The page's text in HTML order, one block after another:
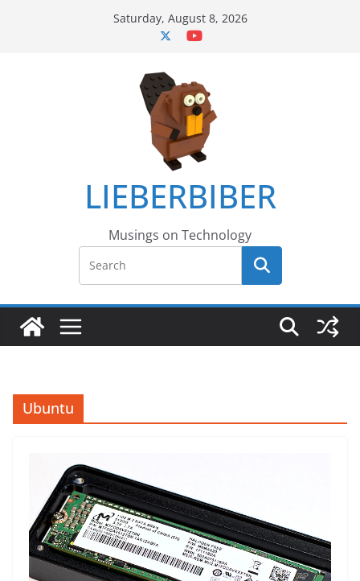
Saturday, August 8, 2026
LIEBERBIBER
Musings on Technology
Ubuntu